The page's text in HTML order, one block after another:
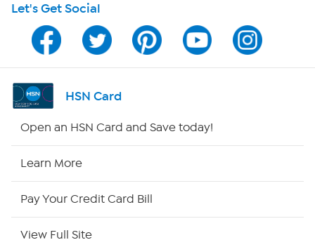
Program Guide
Channel Finder
Shop By Remote
Let's Get Social
HSN Card
Open an HSN Card and Save today!
Learn More
Pay Your Credit Card Bill
View Full Site